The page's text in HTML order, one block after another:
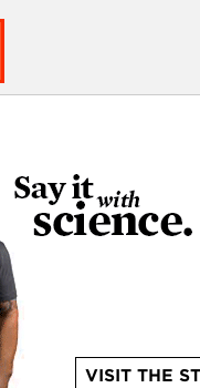
VISIT THE